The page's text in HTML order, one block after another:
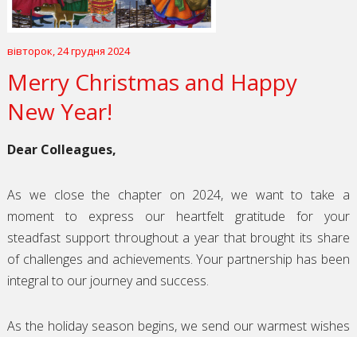
вівторок, 24 грудня 2024
Merry Christmas and Happy
New Year!
Dear Colleagues,
As we close the chapter on 2024, we want to take a
moment to express our heartfelt gratitude for your
steadfast support throughout a year that brought its share
of challenges and achievements. Your partnership has been
integral to our journey and success.
As the holiday season begins, we send our warmest wishes